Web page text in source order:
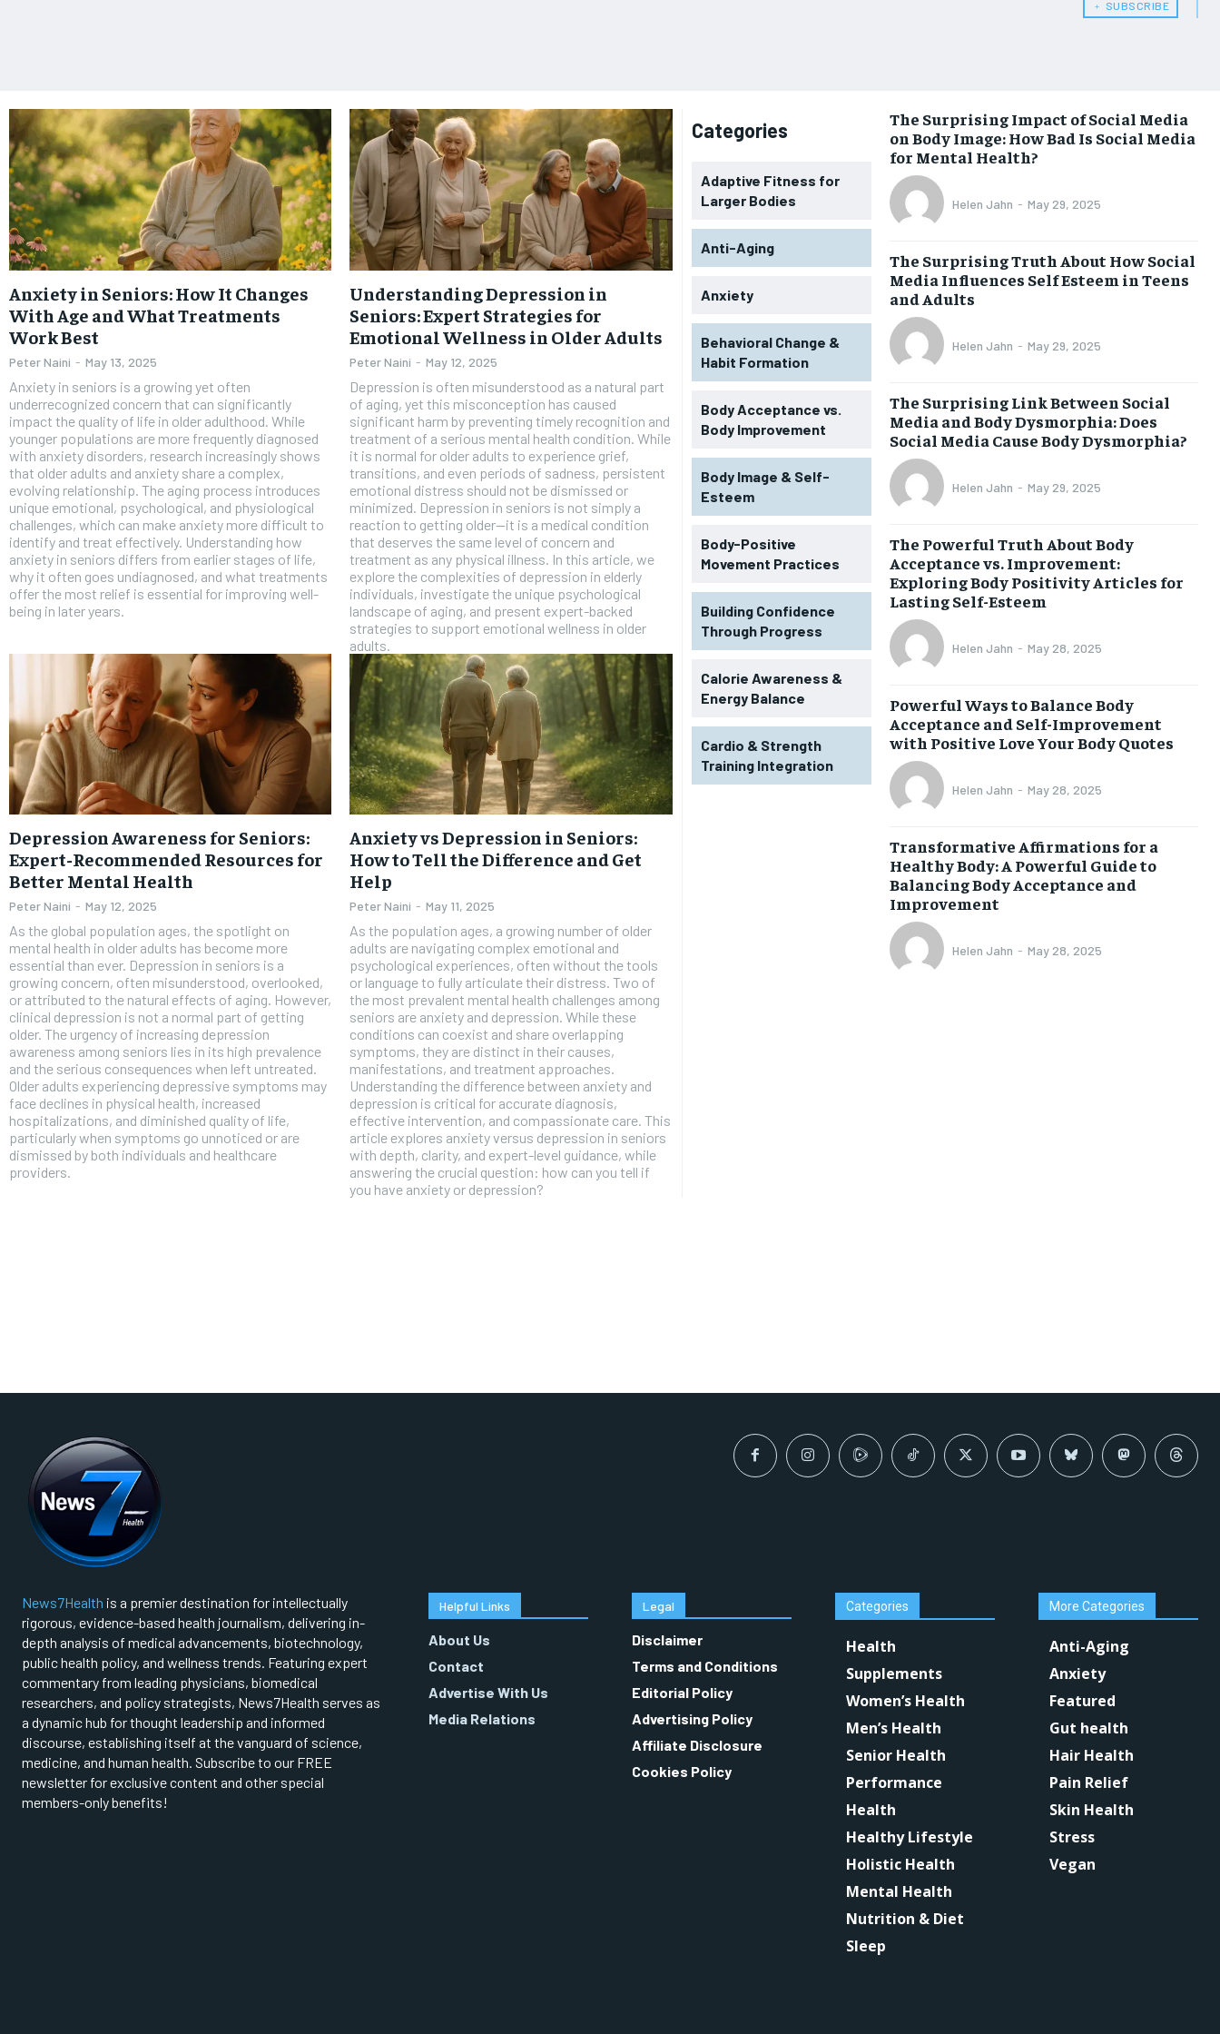
FOREVER
Free / forever
Sign up with just an email address and you
get access to this tier instantly.
SUBSCRIBE
RECOMMENDED
1-YEAR
$300
SUBSCRIBE
1-MONTH
/ month
By agreeing to this tier, you are billed
every month after the first one until you
opt out of the monthly subscription.
SUBSCRIBE
PERFORMANCE HEALTH
HEALTHY LIFESTYLE
HOLISTIC HEALTH
NUTRITION & DIET
SLEEP
PERFORMANCE HEALTH
HEALTHY LIFESTYLE
HOLISTIC HEALTH
NUTRITION & DIET
SLEEP
﹢ SUBSCRIBE
Anxiety in Seniors: How It Changes
With Age and What Treatments
Work Best
Peter Naini - May 13, 2025
Anxiety in seniors is a growing yet often
underrecognized concern that can significantly
impact the quality of life in older adulthood. While
younger populations are more frequently diagnosed
with anxiety disorders, research increasingly shows
that older adults and anxiety share a complex,
evolving relationship. The aging process introduces
unique emotional, psychological, and physiological
challenges, which can make anxiety more difficult to
identify and treat effectively. Understanding how
anxiety in seniors differs from earlier stages of life,
why it often goes undiagnosed, and what treatments
offer the most relief is essential for improving well-
being in later years.
Understanding Depression in
Seniors: Expert Strategies for
Emotional Wellness in Older Adults
Peter Naini - May 12, 2025
Depression is often misunderstood as a natural part
of aging, yet this misconception has caused
significant harm by preventing timely recognition and
treatment of a serious mental health condition. While
it is normal for older adults to experience grief,
transitions, and even periods of sadness, persistent
emotional distress should not be dismissed or
minimized. Depression in seniors is not simply a
reaction to getting older—it is a medical condition
that deserves the same level of concern and
treatment as any physical illness. In this article, we
explore the complexities of depression in elderly
individuals, investigate the unique psychological
landscape of aging, and present expert-backed
strategies to support emotional wellness in older
adults.
Depression Awareness for Seniors:
Expert-Recommended Resources for
Better Mental Health
Peter Naini - May 12, 2025
As the global population ages, the spotlight on
mental health in older adults has become more
essential than ever. Depression in seniors is a
growing concern, often misunderstood, overlooked,
or attributed to the natural effects of aging. However,
clinical depression is not a normal part of getting
older. The urgency of increasing depression
awareness among seniors lies in its high prevalence
and the serious consequences when left untreated.
Older adults experiencing depressive symptoms may
face declines in physical health, increased
hospitalizations, and diminished quality of life,
particularly when symptoms go unnoticed or are
dismissed by both individuals and healthcare
providers.
Anxiety vs Depression in Seniors:
How to Tell the Difference and Get
Help
Peter Naini - May 11, 2025
As the population ages, a growing number of older
adults are navigating complex emotional and
psychological experiences, often without the tools
or language to fully articulate their distress. Two of
the most prevalent mental health challenges among
seniors are anxiety and depression. While these
conditions can coexist and share overlapping
symptoms, they are distinct in their causes,
manifestations, and treatment approaches.
Understanding the difference between anxiety and
depression is critical for accurate diagnosis,
effective intervention, and compassionate care. This
article explores anxiety versus depression in seniors
with depth, clarity, and expert-level guidance, while
answering the crucial question: how can you tell if
you have anxiety or depression?
Categories
Adaptive Fitness for
Larger Bodies
Anti-Aging
Anxiety
Behavioral Change &
Habit Formation
Body Acceptance vs.
Body Improvement
Body Image & Self-
Esteem
Body-Positive
Movement Practices
Building Confidence
Through Progress
Calorie Awareness &
Energy Balance
Cardio & Strength
Training Integration
The Surprising Impact of Social Media
on Body Image: How Bad Is Social Media
for Mental Health?
Helen Jahn - May 29, 2025
The Surprising Truth About How Social
Media Influences Self Esteem in Teens
and Adults
Helen Jahn - May 29, 2025
The Surprising Link Between Social
Media and Body Dysmorphia: Does
Social Media Cause Body Dysmorphia?
Helen Jahn - May 29, 2025
The Powerful Truth About Body
Acceptance vs. Improvement:
Exploring Body Positivity Articles for
Lasting Self-Esteem
Helen Jahn - May 28, 2025
Powerful Ways to Balance Body
Acceptance and Self-Improvement
with Positive Love Your Body Quotes
Helen Jahn - May 28, 2025
Transformative Affirmations for a
Healthy Body: A Powerful Guide to
Balancing Body Acceptance and
Improvement
Helen Jahn - May 28, 2025
News7Health is a premier destination for intellectually
rigorous, evidence-based health journalism, delivering in-
depth analysis of medical advancements, biotechnology,
public health policy, and wellness trends. Featuring expert
commentary from leading physicians, biomedical
researchers, and policy strategists, News7Health serves as
a dynamic hub for thought leadership and informed
discourse, establishing itself at the vanguard of science,
medicine, and human health. Subscribe to our FREE
newsletter for exclusive content and other special
members-only benefits!
Helpful Links
About Us
Contact
Advertise With Us
Media Relations
Legal
Disclaimer
Terms and Conditions
Editorial Policy
Advertising Policy
Affiliate Disclosure
Cookies Policy
Categories
Health
Supplements
Women’s Health
Men’s Health
Senior Health
Performance
Health
Healthy Lifestyle
Holistic Health
Mental Health
Nutrition & Diet
Sleep
More Categories
Anti-Aging
Anxiety
Featured
Gut health
Hair Health
Pain Relief
Skin Health
Stress
Vegan